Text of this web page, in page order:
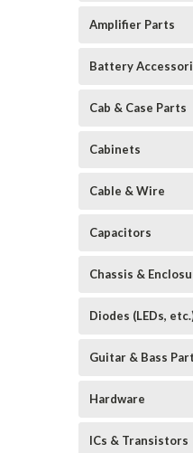
Amplifier Parts
Battery
Cab & Case Parts
Cabinets
Cable & Wire
Capacitors
Chassis &
Diodes (LEDs,
Guitar & Bass
Hardware
ICs & Transistors